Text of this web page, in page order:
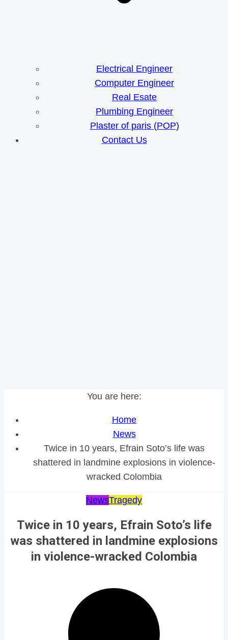
Electrical Engineer
Computer Engineer
Real Esate
Plumbing Engineer
Plaster of paris (POP)
Contact Us
You are here:
Home
News
Twice in 10 years, Efrain Soto’s life was
shattered in landmine explosions in violence-
wracked Colombia
NewsTragedy
Twice in 10 years, Efrain Soto’s life
was shattered in landmine explosions
in violence-wracked Colombia